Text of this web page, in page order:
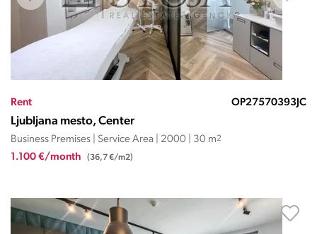
Rent OP27570393JC
Ljubljana mesto, Center
Business Premises | Service Area | 2000 | 30 m2
1.100 €/month (36,7 €/m2)